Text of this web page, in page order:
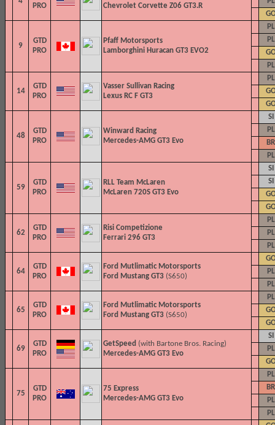
PRO Chevrolet Corvette Z06 GT3.R
9
GTD
PRO
Pfaff Motorsports
Lamborghini Huracan GT3 EVO2
PL
PL
PL
14
GTD
PRO
Vasser Sullivan Racing
Lexus RC F GT3
PL
48
GTD
PRO
Winward Racing
Mercedes-AMG GT3 Evo
SI
PL
BR
PL
59
GTD
PRO
RLL Team McLaren
McLaren 720S GT3 Evo
SI
SI
62
GTD
PRO
Risi Competizione
Ferrari 296 GT3
PL
PL
PL
64
GTD
PRO
Ford Mutlimatic Motorsports
Ford Mustang GT3 (S650)
PL
PL
65
GTD
PRO
Ford Mutlimatic Motorsports
Ford Mustang GT3 (S650)
PL
69
GTD
PRO
GetSpeed (with Bartone Bros. Racing)
Mercedes-AMG GT3 Evo
SI
PL
75
GTD
PRO
75 Express
Mercedes-AMG GT3 Evo
PL
BR
PL
PL